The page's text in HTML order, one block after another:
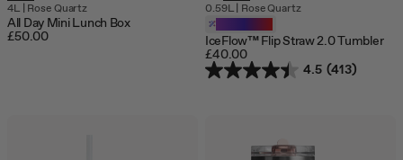
of
4L| Rose Quartz
All Day Mini Lunch Box
£50.00
0.59L| Rose Quartz
IceFlow™ Flip Straw 2.0 Tumbler
£40.00
4.5 (413)